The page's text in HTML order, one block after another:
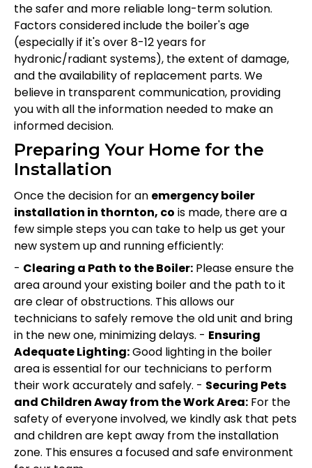
the safer and more reliable long-term solution.
Factors considered include the boiler's age
(especially if it's over 8-12 years for
hydronic/radiant systems), the extent of damage,
and the availability of replacement parts. We
believe in transparent communication, providing
you with all the information needed to make an
informed decision.
Preparing Your Home for the
Installation
Once the decision for an emergency boiler
installation in thornton, co is made, there are a
few simple steps you can take to help us get your
new system up and running efficiently:
- Clearing a Path to the Boiler: Please ensure the
area around your existing boiler and the path to it
are clear of obstructions. This allows our
technicians to safely remove the old unit and bring
in the new one, minimizing delays. - Ensuring
Adequate Lighting:Good lighting in the boiler
area is essential for our technicians to perform
their work accurately and safely. - Securing Pets
and Children Away from the Work Area: For the
safety of everyone involved, we kindly ask that pets
and children are kept away from the installation
zone. This ensures a focused and safe environment